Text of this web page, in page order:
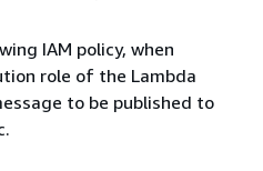
IAM policy, when
role of the Lambda
to be published to